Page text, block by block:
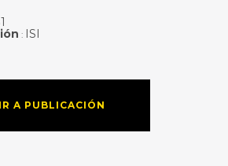
: ISI
IR A PUBLICACIÓN